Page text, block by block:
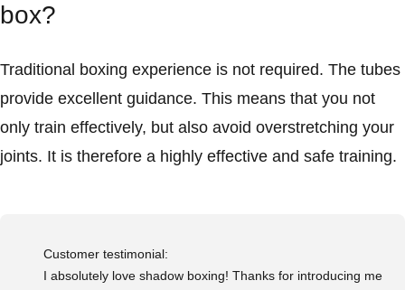
box?
Traditional boxing experience is not required. The tubes
provide excellent guidance. This means that you not
only train effectively, but also avoid overstretching your
joints. It is therefore a highly effective and safe training.
Customer testimonial:
I absolutely love shadow boxing! Thanks for introducing me